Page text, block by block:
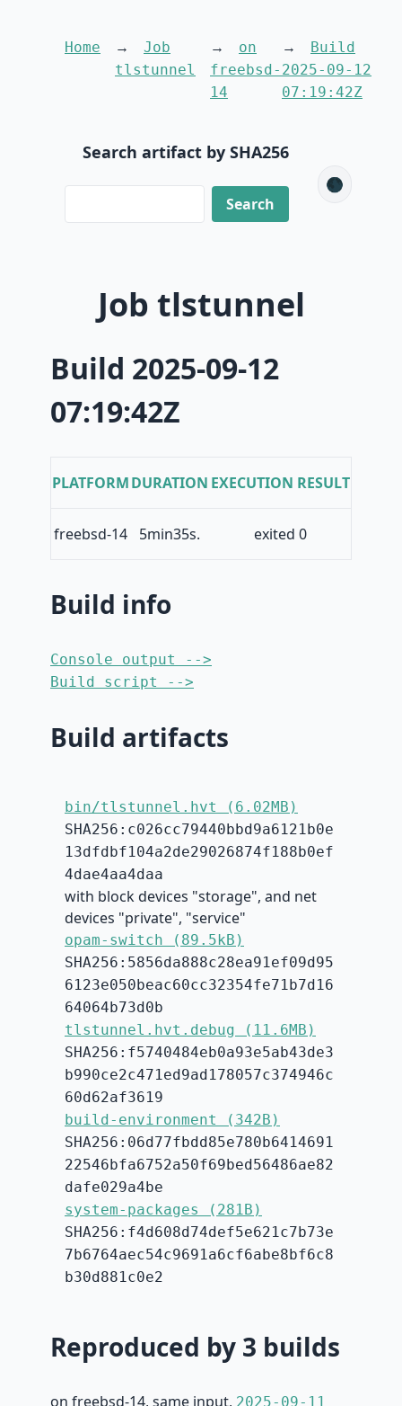
Home
Job
tlstunnel
on
freebsd-
14
Build
2025-09-12
07:19:42Z
Search artifact by SHA256
🌑
Job tlstunnel
Build 2025-09-12
07:19:42Z
PLATFORMDURATION EXECUTION RESULT
freebsd-14 5min35s. exited 0
Build info
Console output -->
Build script -->
Build artifacts
bin/tlstunnel.hvt (6.02MB)
SHA256:c026cc79440bbd9a6121b0e
13dfdbf104a2de29026874f188b0ef
4dae4aa4daa
with block devices "storage", and net
devices "private", "service"
opam-switch (89.5kB)
SHA256:5856da888c28ea91ef09d95
6123e050beac60cc32354fe71b7d16
64064b73d0b
tlstunnel.hvt.debug (11.6MB)
SHA256:f5740484eb0a93e5ab43de3
b990ce2c471ed9ad178057c374946c
60d62af3619
build-environment (342B)
SHA256:06d77fbdd85e780b6414691
22546bfa6752a50f69bed56486ae82
dafe029a4be
system-packages (281B)
SHA256:f4d608d74def5e621c7b73e
7b6764aec54c9691a6cf6abe8bf6c8
b30d881c0e2
Reproduced by 3 builds
on freebsd-14, same input, 2025-09-11